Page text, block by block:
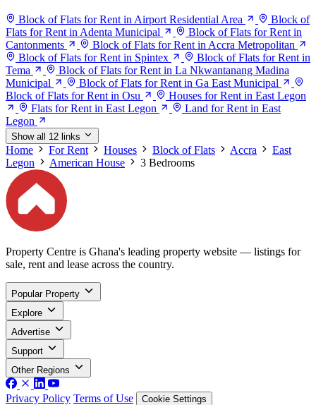
Block of Flats for Rent in Airport Residential Area
Block of
Flats for Rent in Adenta Municipal
Block of Flats for Rent in
Cantonments
Block of Flats for Rent in Accra Metropolitan
Block of Flats for Rent in Spintex
Block of Flats for Rent in
Tema
Block of Flats for Rent in La Nkwantanang Madina
Municipal
Block of Flats for Rent in Ga East Municipal
Block of Flats for Rent in Osu
Houses for Rent in East Legon
Flats for Rent in East Legon
Land for Rent in East
Legon
Show all 12 links
Home For Rent Houses Block of Flats Accra
East
Legon
American House 3 Bedrooms
Property Centre is Ghana's leading property website — listings for
sale, rent and lease across the country.
Popular Property
Explore
Advertise
Support
Other Regions
Privacy Policy Terms of Use Cookie Settings